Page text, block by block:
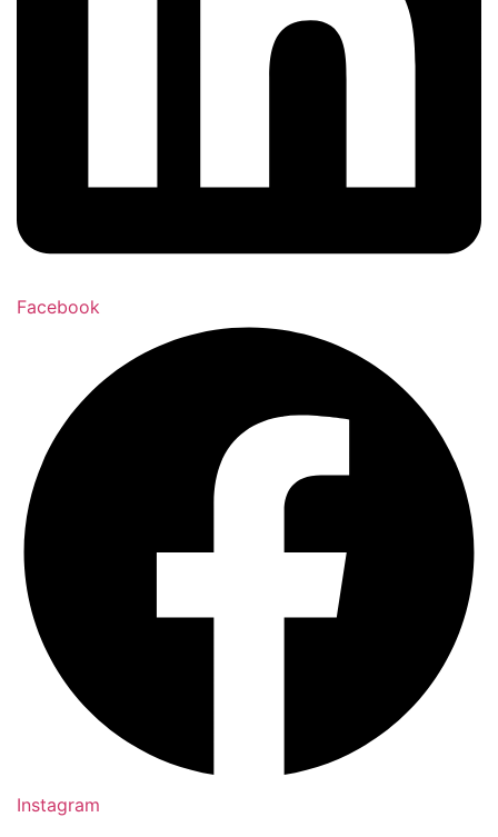
Facebook
Instagram